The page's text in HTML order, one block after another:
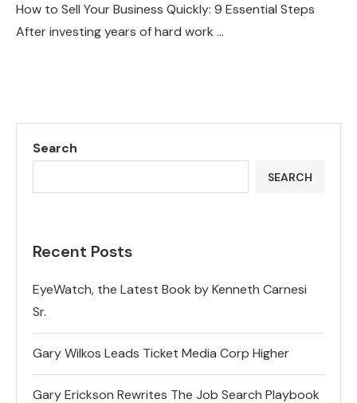
How to Sell Your Business Quickly: 9 Essential Steps
After investing years of hard work …
Search
SEARCH
Recent Posts
EyeWatch, the Latest Book by Kenneth Carnesi
Sr.
Gary Wilkos Leads Ticket Media Corp Higher
Gary Erickson Rewrites The Job Search Playbook